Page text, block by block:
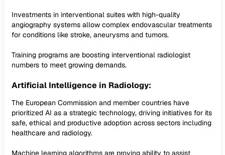
Investments in interventional suites with high-quality
angiography systems allow complex endovascular treatments
for conditions like stroke, aneurysms and tumors.
Training programs are boosting interventional radiologist
numbers to meet growing demands.
Artificial Intelligence in Radiology:
The European Commission and member countries have
prioritized AI as a strategic technology, driving initiatives for its
safe, ethical and productive adoption across sectors including
healthcare and radiology.
Machine learning algorithms are proving ability to assist